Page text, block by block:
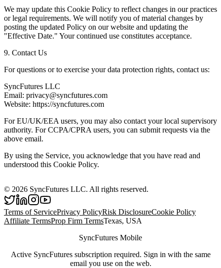
We may update this Cookie Policy to reflect changes in our practices
or legal requirements. We will notify you of material changes by
posting the updated Policy on our website and updating the
"Effective Date." Your continued use constitutes acceptance.
9. Contact Us
For questions or to exercise your data protection rights, contact us:
SyncFutures LLC
Email: privacy@syncfutures.com
Website: https://syncfutures.com
For EU/UK/EEA users, you may also contact your local supervisory
authority. For CCPA/CPRA users, you can submit requests via the
above email.
By using the Service, you acknowledge that you have read and
understood this Cookie Policy.
© 2026 SyncFutures LLC. All rights reserved.
Terms of ServicePrivacy PolicyRisk DisclosureCookie Policy
Affiliate TermsProp Firm TermsTexas, USA
SyncFutures Mobile
Active SyncFutures subscription required. Sign in with the same
email you use on the web.